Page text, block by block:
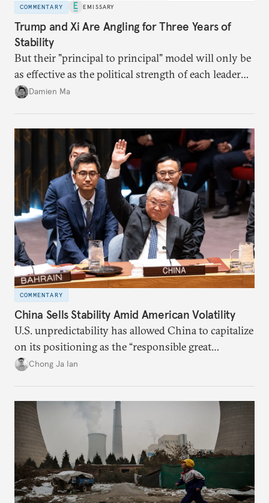
COMMENTARY EMISSARY
Trump and Xi Are Angling for Three Years of
Stability
But their "principal to principal" model will only be
as effective as the political strength of each leader
back home.
Damien Ma
COMMENTARY
China Sells Stability Amid American Volatility
U.S. unpredictability has allowed China to capitalize
on its positioning as the “responsible great
power”. Paradoxically, the more China wins
deliver not just words but to demonstrate with its
deeds.
Chong Ja Ian